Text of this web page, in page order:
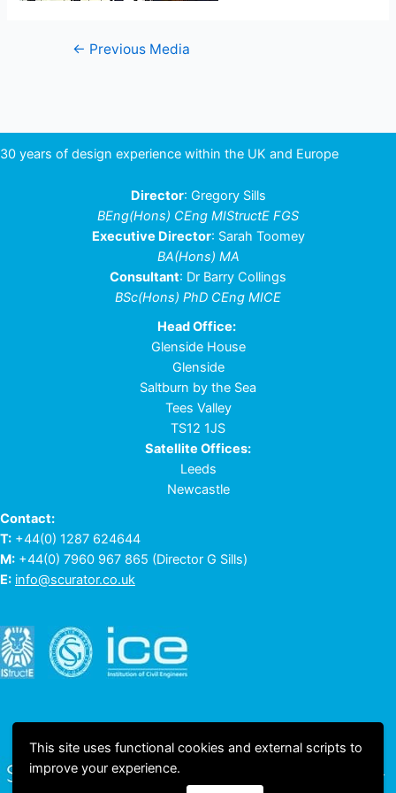
This site uses functional cookies and external scripts to
improve your experience.
Post← Previous Media
30 years of design experience within the UK and Europe
Director: Gregory Sills
BEng(Hons) CEng MIStructE FGS
Executive Director: Sarah Toomey
BA(Hons) MA
Consultant: Dr Barry Collings
BSc(Hons) PhD CEng MICE
Head Office:
Glenside House
Glenside
Saltburn by the Sea
Tees Valley
TS12 1JS
Satellite Offices:
Leeds
Newcastle
Contact:
T: +44(0) 1287 624644
M: +44(0) 7960 967 865 (Director G Sills)
E: info@scurator.co.uk
© 2023 All rights reserved © Scurator